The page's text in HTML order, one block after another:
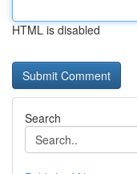
HTML is disabled
Search